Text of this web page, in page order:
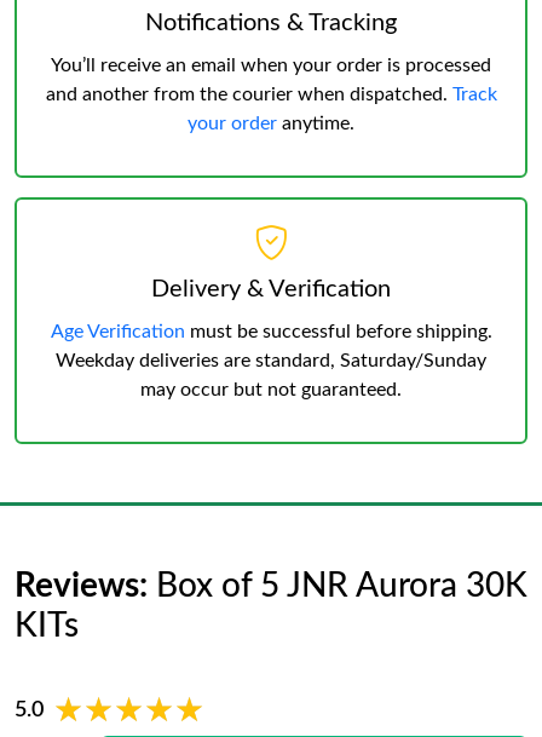
Notifications & Tracking
You’ll receive an email when your order is processed
and another from the courier when dispatched. Track
your order anytime.
Delivery & Verification
Age Verification must be successful before shipping.
Weekday deliveries are standard, Saturday/Sunday
may occur but not guaranteed.
Reviews: Box of 5 JNR Aurora 30K
KITs
5.0 ★★★★★
★★★★★